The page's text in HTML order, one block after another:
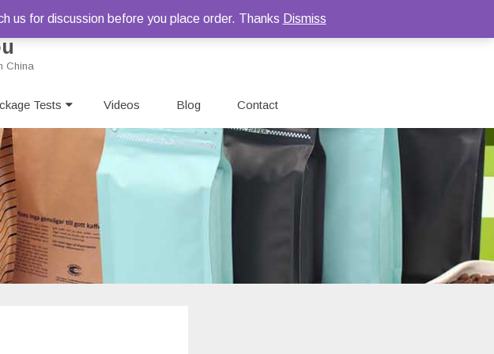
China
Tests Videos Blog Contact
us for discussion before you place order. Thanks Dismiss